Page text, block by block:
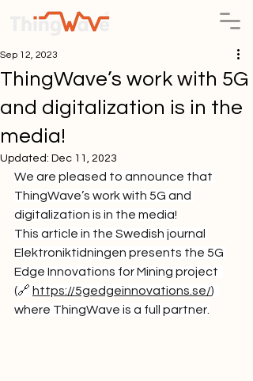
ThingWave’s work with 5G
and digitalization is in the
media!
Sep 12, 2023
Updated: Dec 11, 2023
We are pleased to announce that
ThingWave’s work with 5G and
digitalization is in the media!
This article in the Swedish journal
Elektroniktidningen presents the 5G
Edge Innovations for Mining project
(🔗 https://5gedgeinnovations.se/)
where ThingWave is a full partner.